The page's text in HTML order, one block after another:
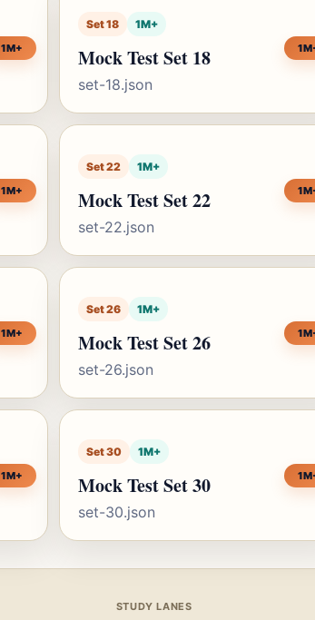
1M+
Set 18 1M+
Mock Test Set 18
set-18.json
1M+
Set 22 1M+
Mock Test Set 22
set-22.json
1M+
Set 26 1M+
Mock Test Set 26
set-26.json
1M+
Set 30 1M+
Mock Test Set 30
set-30.json
STUDY LANES